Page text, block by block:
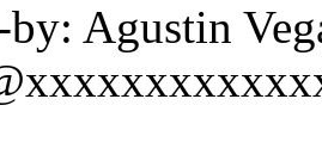
Agustin